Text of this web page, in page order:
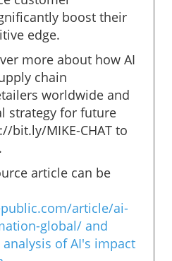
boost their
edge.
more about how AI
chain
worldwide and
strategy for future
bit.ly/MIKE-CHAT to
article can be
article/ai-
global/ and
of AI's impact